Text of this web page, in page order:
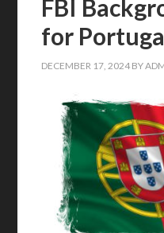
FBI
for
DECEMBER 17, 2024 BY